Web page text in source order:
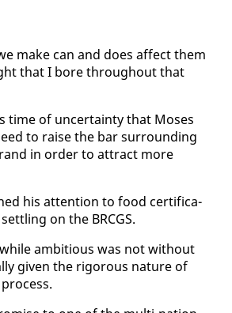
make can and does af­fect them
that I bore through­out that
time of un­cer­tain­ty that Moses
to raise the bar sur­round­ing
in or­der to at­tract more
his at­ten­tion to food cer­ti­fi­ca­
on the BR­CGS.
am­bi­tious was not with­out
giv­en the rig­or­ous na­ture of